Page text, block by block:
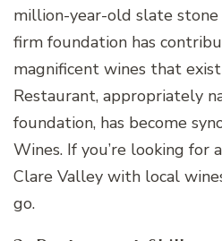
million-year-old slate
firm foundation has
magnificent wines that
Restaurant, appropriately
foundation, has become
Wines. If you’re looking for
Clare Valley with local
go.